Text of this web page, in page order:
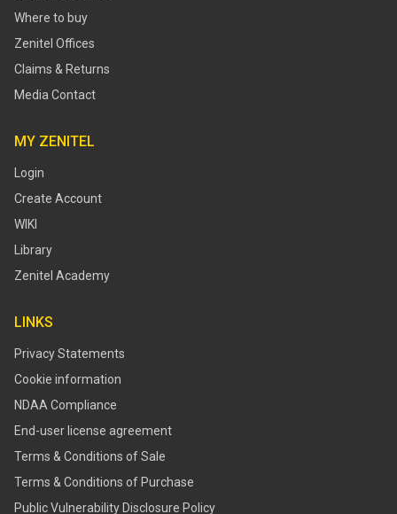
Where to buy
Zenitel Offices
Claims & Returns
Media Contact
MY ZENITEL
Login
Create Account
WIKI
Library
Zenitel Academy
LINKS
Privacy Statements
Cookie information
NDAA Compliance
End-user license agreement
Terms & Conditions of Sale
Terms & Conditions of Purchase
​​Public Vulnerability Disclosure Policy​